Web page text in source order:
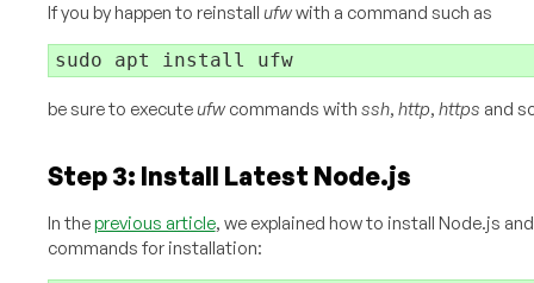
If you by happen to reinstall ufwwith a command such as
sudo apt install ufw
be sure to executeufwcommands with ssh, http, https and
Step 3: Install Latest Node.js
In theprevious article, we explained how to install Node.js
commands for installation: